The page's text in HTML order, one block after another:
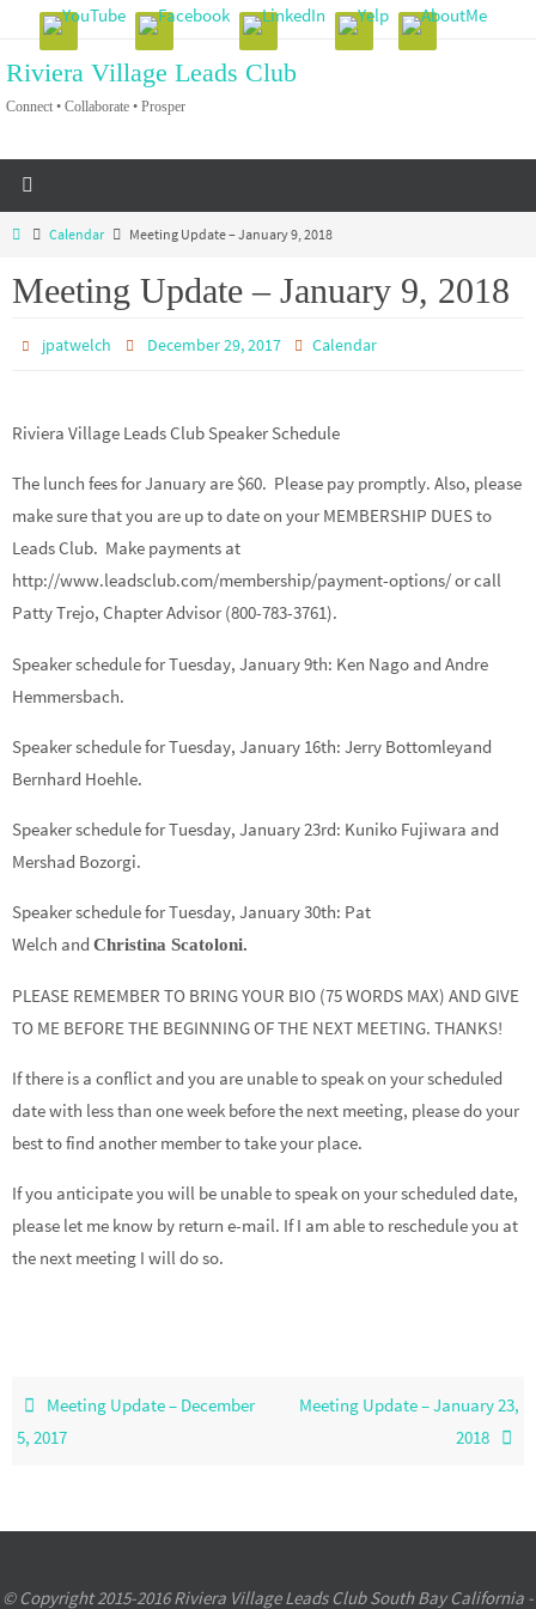
content
Riviera Village Leads Club
Connect • Collaborate • Prosper
HomeCalendar Meeting Update – January 9, 2018
Meeting Update – January 9, 2018
jpatwelch December 29, 2017 Calendar
Riviera Village Leads Club Speaker Schedule
The lunch fees for January are $60. Please pay promptly. Also, please
make sure that you are up to date on your MEMBERSHIP DUES to
Leads Club. Make payments at
http://www.leadsclub.com/membership/payment-options/ or call
Patty Trejo, Chapter Advisor (800-783-3761).
Speaker schedule for Tuesday, January 9th: Ken Nago and Andre
Hemmersbach.
Speaker schedule for Tuesday, January 16th: Jerry Bottomleyand
Bernhard Hoehle.
Speaker schedule for Tuesday, January 23rd: Kuniko Fujiwara and
Mershad Bozorgi.
Speaker schedule for Tuesday, January 30th: Pat
Welch and Christina Scatoloni.
PLEASE REMEMBER TO BRING YOUR BIO (75 WORDS MAX) AND GIVE
TO ME BEFORE THE BEGINNING OF THE NEXT MEETING. THANKS!
If there is a conflict and you are unable to speak on your scheduled
date with less than one week before the next meeting, please do your
best to find another member to take your place.
If you anticipate you will be unable to speak on your scheduled date,
please let me know by return e-mail. If I am able to reschedule you at
the next meeting I will do so.
Meeting Update – December
5, 2017
Meeting Update – January 23,
2018
© Copyright 2015-2016 Riviera Village Leads Club South Bay California -